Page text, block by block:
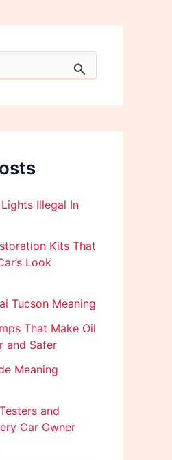
Illegal In
Kits That
Look
Tucson Meaning
That Make Oil
and Safer
Meaning
and
Car Owner